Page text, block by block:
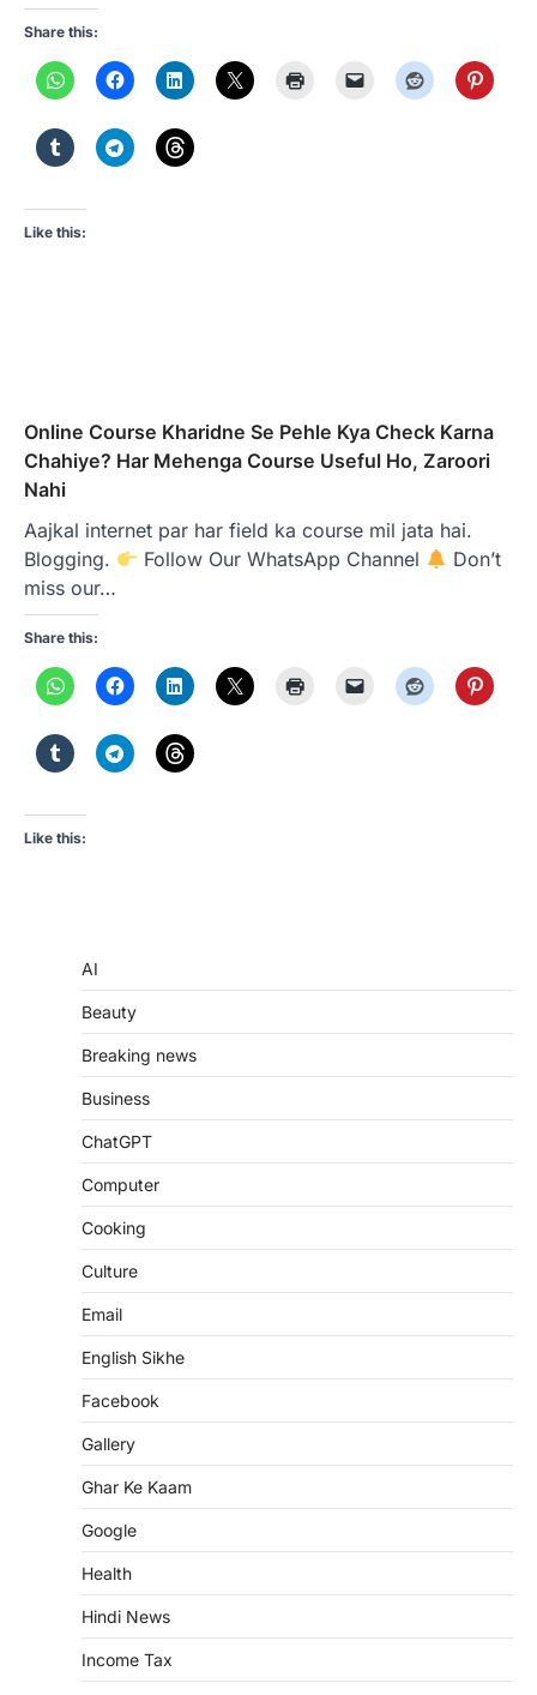
Share this:
Like this:
Online Course Kharidne Se Pehle Kya Check Karna
Chahiye? Har Mehenga Course Useful Ho, Zaroori
Nahi
Aajkal internet par har field ka course mil jata hai.
Blogging.
Follow Our WhatsApp Channel
Don’t
miss our…
Share this:
Like this:
AI
Beauty
Breaking news
Business
ChatGPT
Computer
Cooking
Culture
Email
English Sikhe
Facebook
Gallery
Ghar Ke Kaam
Google
Health
Hindi News
Income Tax